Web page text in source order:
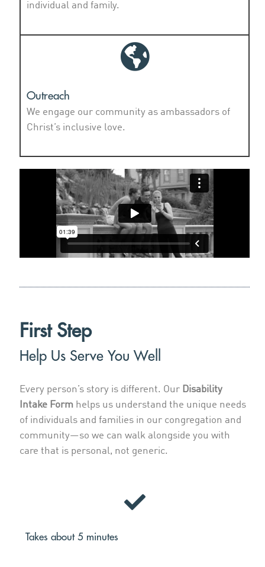
individual and family.
Outreach
We engage our community as ambassadors of
Christ’s inclusive love.
First Step
Help Us Serve You Well
Every person’s story is different. Our Disability
Intake Form helps us understand the unique needs
of individuals and families in our congregation and
community—so we can walk alongside you with
care that is personal, not generic.
Takes about 5 minutes